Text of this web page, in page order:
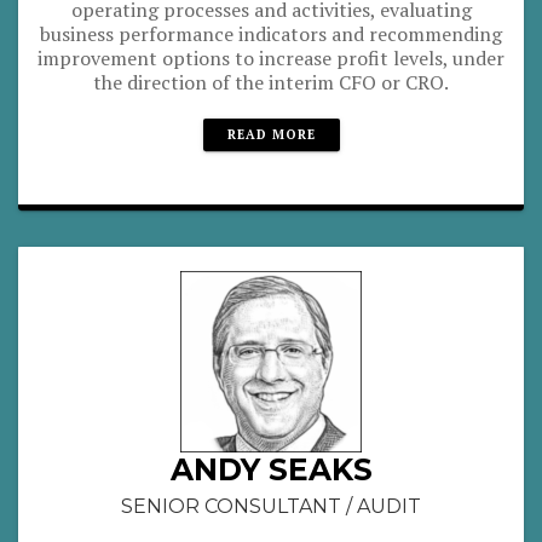
operating processes and activities, evaluating
business performance indicators and recommending
improvement options to increase profit levels, under
the direction of the interim CFO or CRO.
READ MORE
ANDY SEAKS
SENIOR CONSULTANT / AUDIT